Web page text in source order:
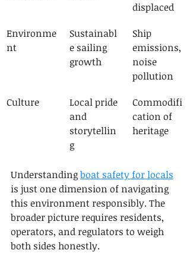
displaced
Environme
nt
Sustainabl
e sailing
growth
Ship
emissions,
noise
pollution
Culture
Local pride
and
storytellin
g
Commodifi
cation of
heritage
Understanding boat safety for locals
is just one dimension of navigating
this environment responsibly. The
broader picture requires residents,
operators, and regulators to weigh
both sides honestly.